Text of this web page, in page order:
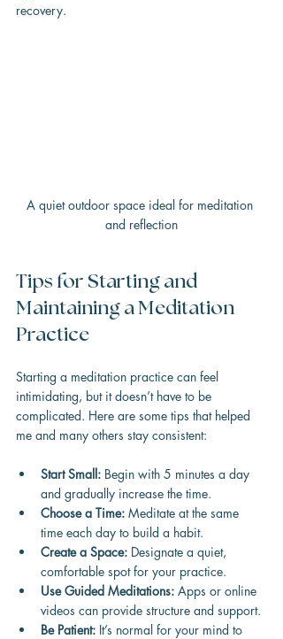
recovery.
A quiet outdoor space ideal for meditation
and reflection
Tips for Starting and
Maintaining a Meditation
Practice
Starting a meditation practice can feel
intimidating, but it doesn’t have to be
complicated. Here are some tips that helped
me and many others stay consistent:
Start Small: Begin with 5 minutes a day
and gradually increase the time.
Choose a Time: Meditate at the same
time each day to build a habit.
Create a Space: Designate a quiet,
comfortable spot for your practice.
Use Guided Meditations: Apps or online
videos can provide structure and support.
Be Patient: It’s normal for your mind to